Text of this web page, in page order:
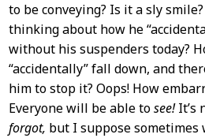
to be conveying? Is it a sly
thinking about how he
without his suspenders today?
“accidentally” fall down, and
him to stop it? Oops! How
Everyone will be able tosee!It’s
forgot, but I suppose sometimes